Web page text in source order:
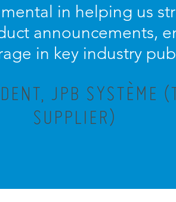
in helping us
announcements,
in key industry
JPB SYSTÈME
SUPPLIER)